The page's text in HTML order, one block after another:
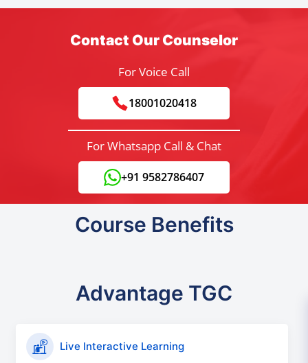
Contact Our Counselor
For Voice Call
18001020418
For Whatsapp Call & Chat
+91 9582786407
Course Benefits
Advantage TGC
Live Interactive Learning